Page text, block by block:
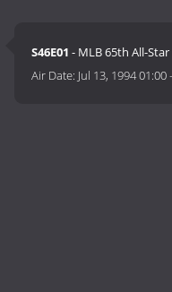
S46E01 - MLB 65th All-
Air Date: Jul 13, 1994 01:00